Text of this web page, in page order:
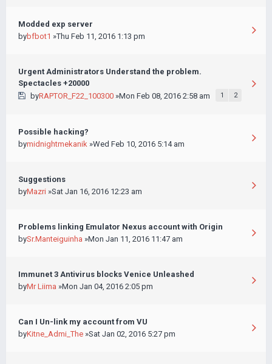
Modded exp server
bybfbot1 »Thu Feb 11, 2016 1:13 pm
Urgent Administrators Understand the problem.
Spectacles +20000
byRAPTOR_F22_100300»Mon Feb 08, 2016 2:58 am 1 2
Possible hacking?
bymidnightmekanik »Wed Feb 10, 2016 5:14 am
Suggestions
byMazri »Sat Jan 16, 2016 12:23 am
Problems linking Emulator Nexus account with Origin
bySr.Manteiguinha »Mon Jan 11, 2016 11:47 am
Immunet 3 Antivirus blocks Venice Unleashed
byMr Liima »Mon Jan 04, 2016 2:05 pm
Can I Un-link my account from VU
byKitne_Admi_The »Sat Jan 02, 2016 5:27 pm